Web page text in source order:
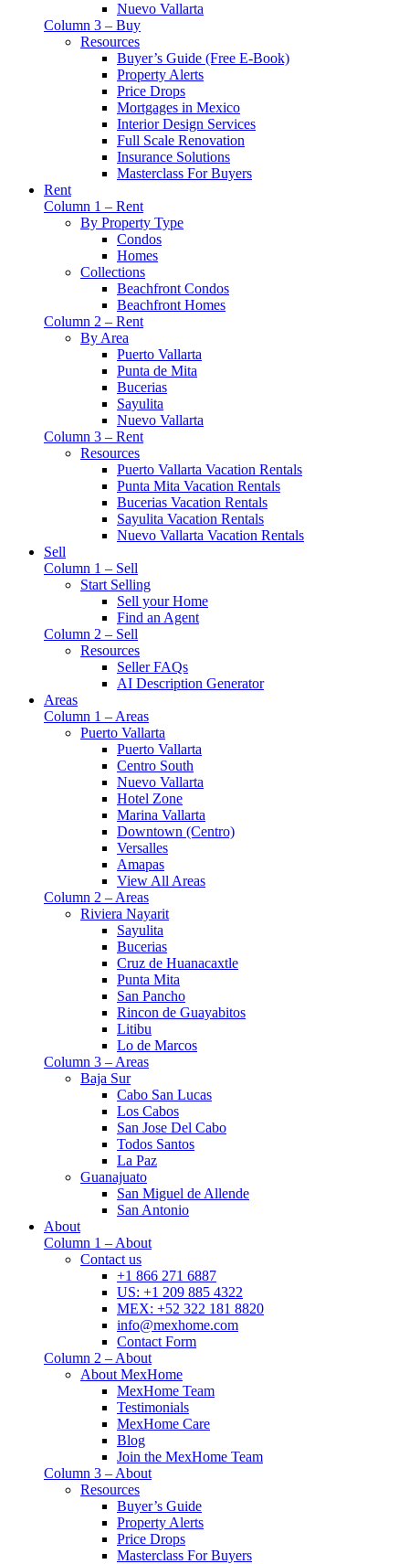
Nuevo Vallarta
Column 3 – Buy
Resources
Buyer’s Guide (Free E-Book)
Property Alerts
Price Drops
Mortgages in Mexico
Interior Design Services
Full Scale Renovation
Insurance Solutions
Masterclass For Buyers
Rent
Column 1 – Rent
By Property Type
Condos
Homes
Collections
Beachfront Condos
Beachfront Homes
Column 2 – Rent
By Area
Puerto Vallarta
Punta de Mita
Bucerias
Sayulita
Nuevo Vallarta
Column 3 – Rent
Resources
Puerto Vallarta Vacation Rentals
Punta Mita Vacation Rentals
Bucerias Vacation Rentals
Sayulita Vacation Rentals
Nuevo Vallarta Vacation Rentals
Sell
Column 1 – Sell
Start Selling
Sell your Home
Find an Agent
Column 2 – Sell
Resources
Seller FAQs
AI Description Generator
Areas
Column 1 – Areas
Puerto Vallarta
Puerto Vallarta
Centro South
Nuevo Vallarta
Hotel Zone
Marina Vallarta
Downtown (Centro)
Versalles
Amapas
View All Areas
Column 2 – Areas
Riviera Nayarit
Sayulita
Bucerias
Cruz de Huanacaxtle
Punta Mita
San Pancho
Rincon de Guayabitos
Litibu
Lo de Marcos
Column 3 – Areas
Baja Sur
Cabo San Lucas
Los Cabos
San Jose Del Cabo
Todos Santos
La Paz
Guanajuato
San Miguel de Allende
San Antonio
About
Column 1 – About
Contact us
+1 866 271 6887
US: +1 209 885 4322
MEX: +52 322 181 8820
info@mexhome.com
Contact Form
Column 2 – About
About MexHome
MexHome Team
Testimonials
MexHome Care
Blog
Join the MexHome Team
Column 3 – About
Resources
Buyer’s Guide
Property Alerts
Price Drops
Masterclass For Buyers